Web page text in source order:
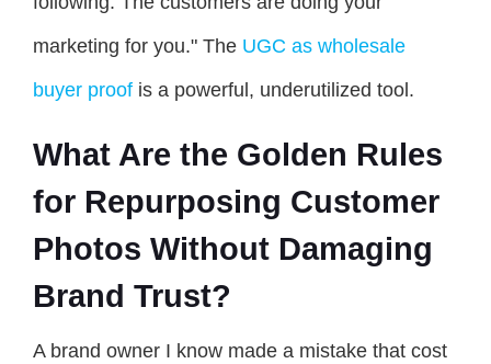
marketing for you." The UGC as wholesale
buyer proof is a powerful, underutilized tool.
What Are the Golden Rules
for Repurposing Customer
Photos Without Damaging
Brand Trust?
A brand owner I know made a mistake that cost